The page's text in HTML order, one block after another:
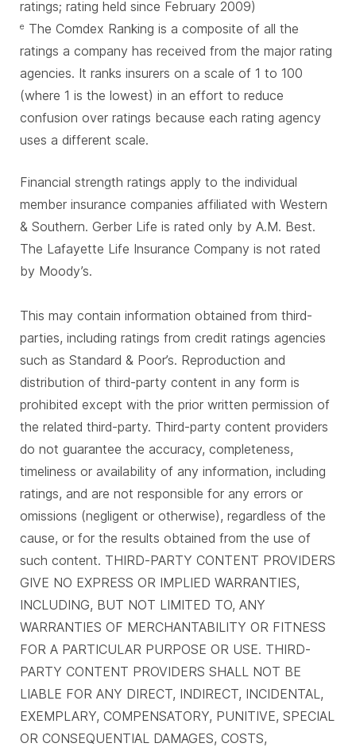
ratings; rating held since February 2009)
e The Comdex Ranking is a composite of all the
ratings a company has received from the major rating
agencies. It ranks insurers on a scale of 1 to 100
(where 1 is the lowest) in an effort to reduce
confusion over ratings because each rating agency
uses a different scale.
Financial strength ratings apply to the individual
member insurance companies affiliated with Western
& Southern. Gerber Life is rated only by A.M. Best.
The Lafayette Life Insurance Company is not rated
by Moody’s.
This may contain information obtained from third-
parties, including ratings from credit ratings agencies
such as Standard & Poor’s. Reproduction and
distribution of third-party content in any form is
prohibited except with the prior written permission of
the related third-party. Third-party content providers
do not guarantee the accuracy, completeness,
timeliness or availability of any information, including
ratings, and are not responsible for any errors or
omissions (negligent or otherwise), regardless of the
cause, or for the results obtained from the use of
such content. THIRD-PARTY CONTENT PROVIDERS
GIVE NO EXPRESS OR IMPLIED WARRANTIES,
INCLUDING, BUT NOT LIMITED TO, ANY
WARRANTIES OF MERCHANTABILITY OR FITNESS
FOR A PARTICULAR PURPOSE OR USE. THIRD-
PARTY CONTENT PROVIDERS SHALL NOT BE
LIABLE FOR ANY DIRECT, INDIRECT, INCIDENTAL,
EXEMPLARY, COMPENSATORY, PUNITIVE, SPECIAL
OR CONSEQUENTIAL DAMAGES, COSTS,